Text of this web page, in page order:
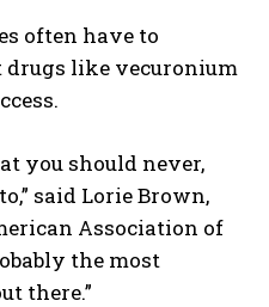
IN
often have to
drugs like vecuronium
you should never,
said Lorie Brown,
Association of
the most
there.”